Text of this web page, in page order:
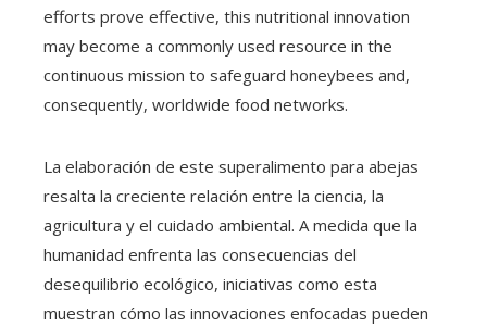
efforts prove effective, this nutritional innovation
may become a commonly used resource in the
continuous mission to safeguard honeybees and,
consequently, worldwide food networks.
La elaboración de este superalimento para abejas
resalta la creciente relación entre la ciencia, la
agricultura y el cuidado ambiental. A medida que la
humanidad enfrenta las consecuencias del
desequilibrio ecológico, iniciativas como esta
muestran cómo las innovaciones enfocadas pueden